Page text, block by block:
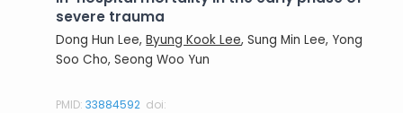
severe trauma
Dong Hun Lee,Byung Kook Lee, Sung Min Lee, Yong
Soo Cho, Seong Woo Yun
PMID:33884592 doi: